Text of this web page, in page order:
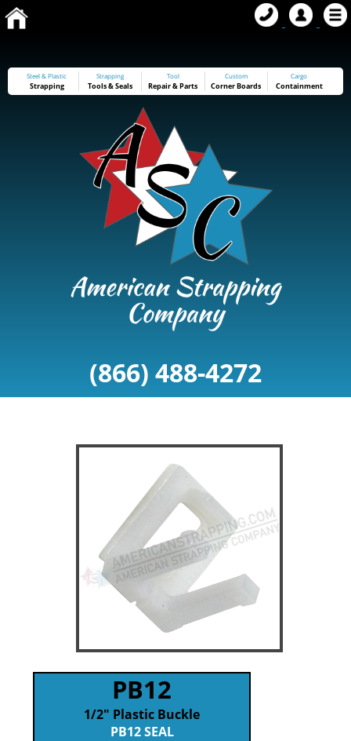
Steel & Plastic
Strapping
Strapping
Tools&Seals
Tool
Repair & Parts
Custom
Corner Boards
Cargo
Containment
(866) 488-4272
PB12
1/2" Plastic Buckle
PB12 SEAL